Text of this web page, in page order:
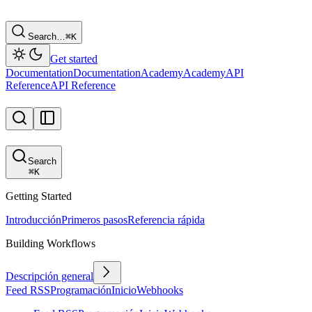
Search…⌘K
Get started
DocumentationDocumentationAcademyAcademyAPI
ReferenceAPI Reference
Search
⌘K
Getting Started
IntroducciónPrimeros pasosReferencia rápida
Building Workflows
Descripción general
Feed RSSProgramaciónInicioWebhooks